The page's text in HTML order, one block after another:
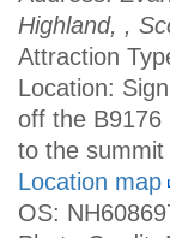
Highland, ,
Attraction
Location:
off the B9176
to the summit
Location map
OS: